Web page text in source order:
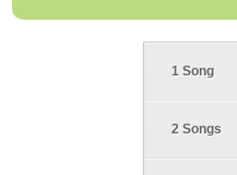
1 Song
2 Songs